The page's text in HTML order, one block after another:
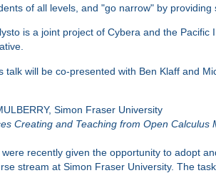
of all levels, and "go narrow" by
is a joint project of Cybera and the
talk will be co-presented with Ben Klaff and
Simon Fraser University
Creating and Teaching from Open Calculus
were recently given the opportunity to adopt
stream at Simon Fraser University. The